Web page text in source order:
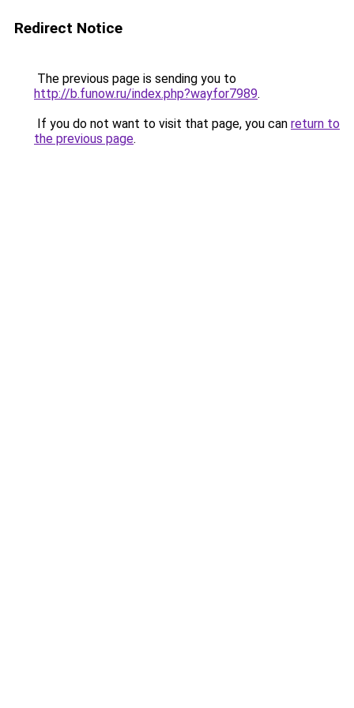
Redirect Notice
The previous page is sending you to
http://b.funow.ru/index.php?wayfor7989.
If you do not want to visit that page, you can return to
the previous page.